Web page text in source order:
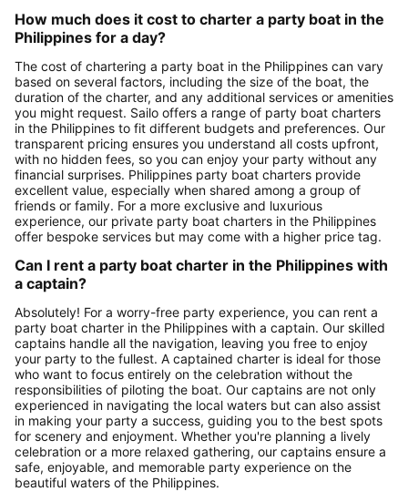
How much does it cost to charter a party boat in the
Philippines for a day?
The cost of chartering a party boat in the Philippines can vary
based on several factors, including the size of the boat, the
duration of the charter, and any additional services or amenities
you might request. Sailo offers a range of party boat charters
in the Philippines to fit different budgets and preferences. Our
transparent pricing ensures you understand all costs upfront,
with no hidden fees, so you can enjoy your party without any
financial surprises. Philippines party boat charters provide
excellent value, especially when shared among a group of
friends or family. For a more exclusive and luxurious
experience, our private party boat charters in the Philippines
offer bespoke services but may come with a higher price tag.
Can I rent a party boat charter in the Philippines with
a captain?
Absolutely! For a worry-free party experience, you can rent a
party boat charter in the Philippines with a captain. Our skilled
captains handle all the navigation, leaving you free to enjoy
your party to the fullest. A captained charter is ideal for those
who want to focus entirely on the celebration without the
responsibilities of piloting the boat. Our captains are not only
experienced in navigating the local waters but can also assist
in making your party a success, guiding you to the best spots
for scenery and enjoyment. Whether you're planning a lively
celebration or a more relaxed gathering, our captains ensure a
safe, enjoyable, and memorable party experience on the
beautiful waters of the Philippines.